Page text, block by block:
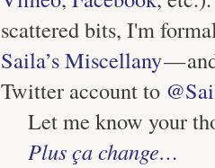
scattered bits, I'm
Saila’s Miscellany—
Twitter account to
Let me know your
Plus ça change…